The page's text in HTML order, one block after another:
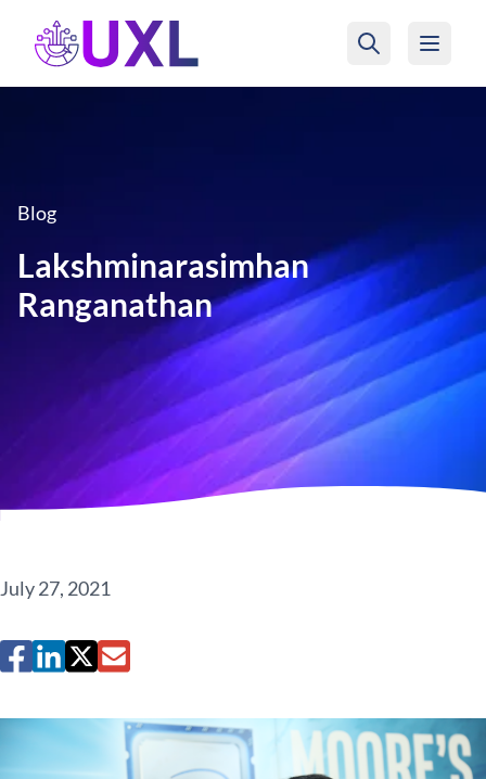
UXL Foundation Home
Blog
Lakshminarasimhan
Ranganathan
July 27, 2021